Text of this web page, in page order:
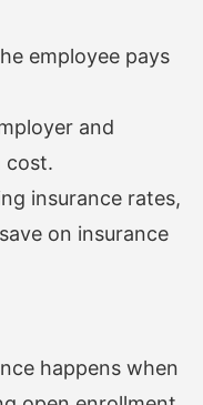
employee pays
and
cost.
insurance rates,
on insurance
happens when